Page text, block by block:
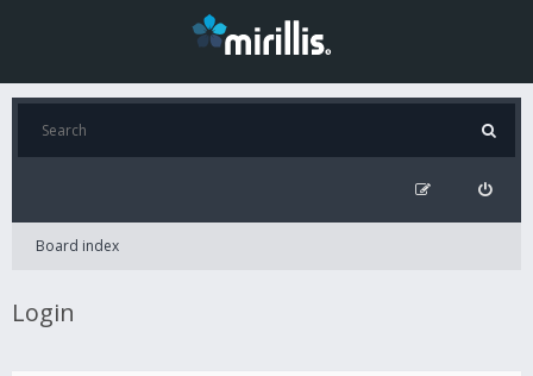
Board index
Login